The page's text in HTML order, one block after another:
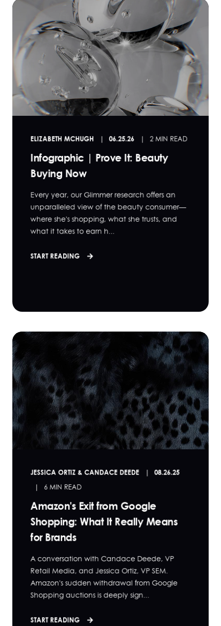
ELIZABETH MCHUGH 06.25.26 2 MIN READ
Infographic | Prove It: Beauty
Buying Now
Every year, our Glimmer research offers an
unparalleled view of the beauty consumer—
where she's shopping, what she trusts, and
what it takes to earn h...
START READING
JESSICA ORTIZ & CANDACE DEEDE 08.26.25
6 MIN READ
Amazon's Exit from Google
Shopping: What It Really Means
for Brands
A conversation with Candace Deede, VP
Retail Media, and Jessica Ortiz, VP SEM.
Amazon's sudden withdrawal from Google
Shopping auctions is deeply sign...
START READING